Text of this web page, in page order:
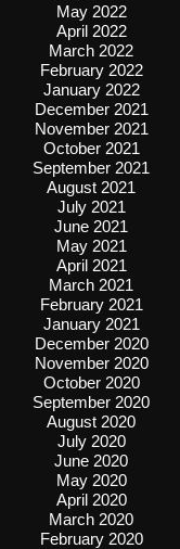
May 2022
April 2022
March 2022
February 2022
January 2022
December 2021
November 2021
October 2021
September 2021
August 2021
July 2021
June 2021
May 2021
April 2021
March 2021
February 2021
January 2021
December 2020
November 2020
October 2020
September 2020
August 2020
July 2020
June 2020
May 2020
April 2020
March 2020
February 2020